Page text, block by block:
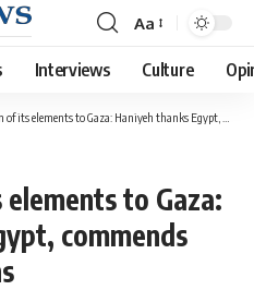
Font
Resizer
Aa
Interviews Culture
to Gaza: Haniyeh thanks Egypt, commends depths of relations
to Gaza:
commends